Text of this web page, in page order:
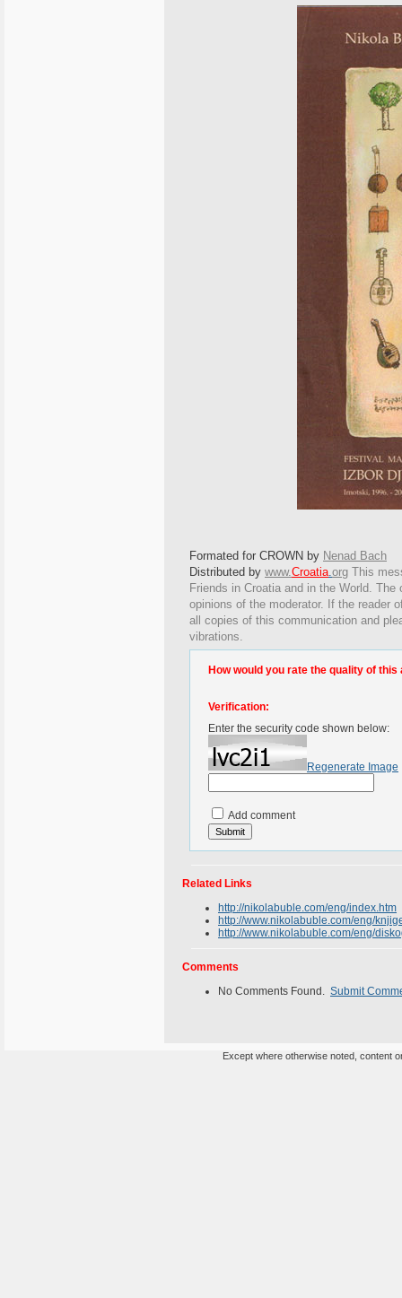
Formated for CROWN by Nenad Bach
Distributed by www.Croatia.org This
Friends in Croatia and in the World.
opinions of the moderator. If the reader
all copies of this communication and
vibrations.
How would you rate the quality of this
Verification:
Enter the security code shown below:
Regenerate Image
Add comment
Related Links
http://nikolabuble.com/eng/index.htm
http://www.nikolabuble.com/eng/
http://www.nikolabuble.com/eng/
Comments
No Comments Found. Submit
Except where otherwise noted, content